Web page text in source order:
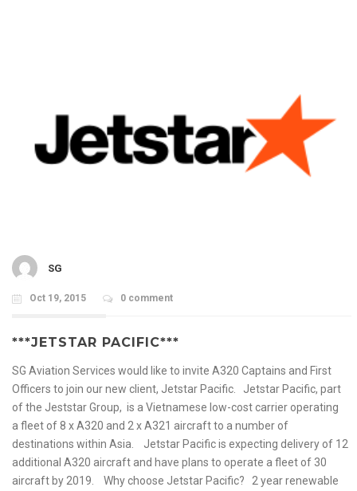
SG
Oct 19, 2015 0 comment
***JETSTAR PACIFIC***
SG Aviation Services would like to invite A320 Captains and First
Officers to join our new client, Jetstar Pacific. Jetstar Pacific, part
of the Jeststar Group, is a Vietnamese low-cost carrier operating
a fleet of 8 x A320 and 2 x A321 aircraft to a number of
destinations within Asia. Jetstar Pacific is expecting delivery of 12
additional A320 aircraft and have plans to operate a fleet of 30
aircraft by 2019. Why choose Jetstar Pacific? 2 year renewable